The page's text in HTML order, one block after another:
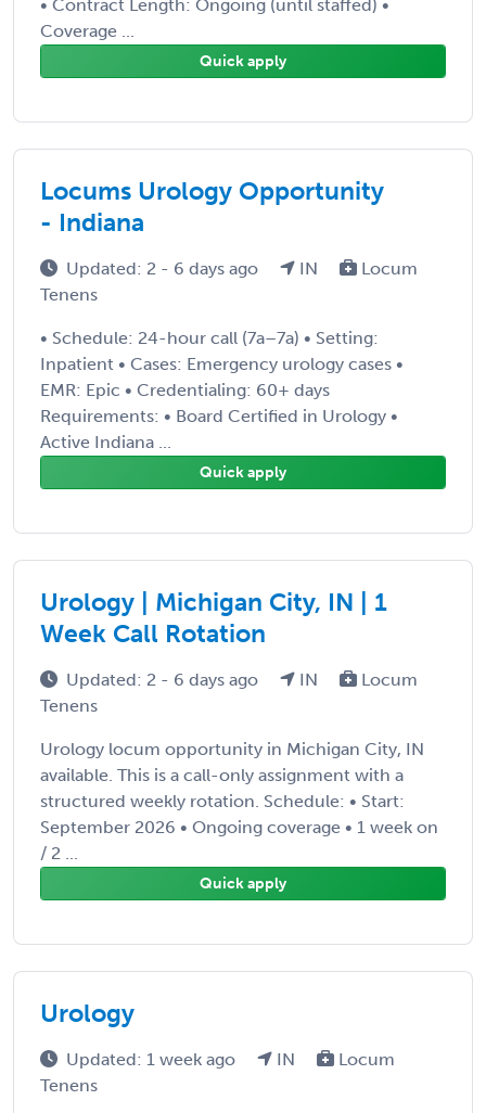
• Contract Length: Ongoing (until staffed) •
Coverage ...
Quick apply
Locums Urology Opportunity
- Indiana
Updated: 2 - 6 days ago IN
Locum
Tenens
• Schedule: 24-hour call (7a–7a) • Setting:
Inpatient • Cases: Emergency urology cases •
EMR: Epic • Credentialing: 60+ days
Requirements: • Board Certified in Urology •
Active Indiana ...
Quick apply
Urology | Michigan City, IN | 1
Week Call Rotation
Updated: 2 - 6 days ago IN
Locum
Tenens
Urology locum opportunity in Michigan City, IN
available. This is a call-only assignment with a
structured weekly rotation. Schedule: • Start:
September 2026 • Ongoing coverage • 1 week on
/ 2 ...
Quick apply
Urology
Updated: 1 week ago IN
Locum
Tenens